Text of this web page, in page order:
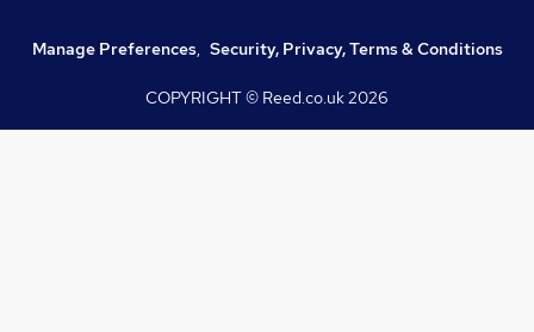
Manage Preferences, Security, Privacy, Terms & Conditions
COPYRIGHT © Reed.co.uk2026